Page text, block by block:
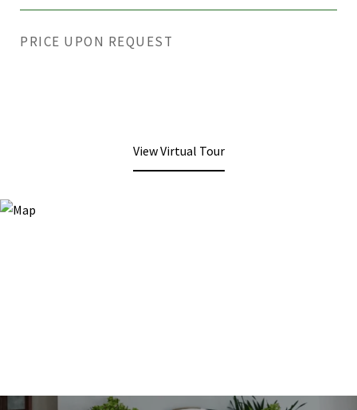
PRICE UPON REQUEST
View Virtual Tour